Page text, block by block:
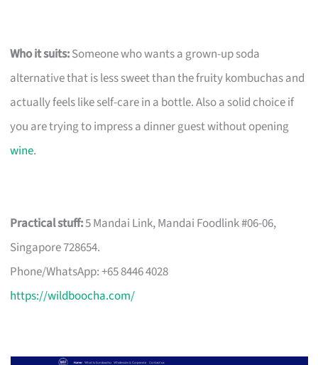
Who it suits:Someone who wants a grown-up soda
alternative that is less sweet than the fruity kombuchas and
actually feels like self-care in a bottle. Also a solid choice if
you are trying to impress a dinner guest without opening
wine.
Practical stuff:5 Mandai Link, Mandai Foodlink #06-06,
Singapore 728654.
Phone/WhatsApp: +65 8446 4028
https://wildboocha.com/